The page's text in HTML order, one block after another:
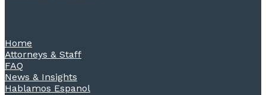
Home
Attorneys & Staff
FAQ
News & Insights
Hablamos Espanol